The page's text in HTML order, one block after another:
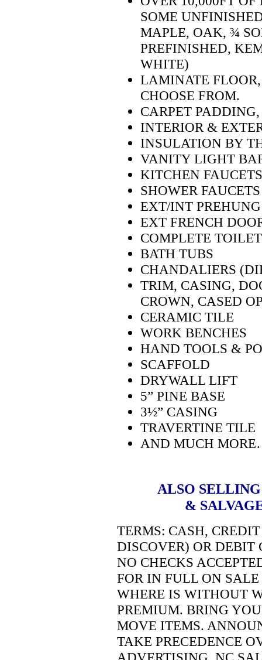
SOME
MAPLE, OAK, ¾
PREFINISHED,
WHITE)
LAMINATE
CHOOSE FROM.
CARPET
INTERIOR &
INSULATION BY
VANITY LIGHT
KITCHEN
SHOWER FAUCETS
EXT/INT
EXT FRENCH
COMPLETE
BATH TUBS
CHANDALIERS
TRIM, CASING,
CROWN, CASED
CERAMIC TILE
WORK BENCHES
HAND TOOLS &
SCAFFOLD
DRYWALL LIFT
5” PINE BASE
3½” CASING
TRAVERTINE TILE
AND MUCH
ALSO
&
TERMS: CASH,
DISCOVER) OR DEBIT
NO CHECKS
FOR IN FULL ON
WHERE IS WITHOUT
PREMIUM. BRING
MOVE ITEMS.
TAKE PRECEDENCE